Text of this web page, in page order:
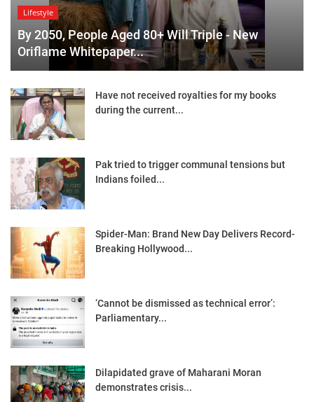
Lifestyle
By 2050, People Aged 80+ Will Triple - New
Oriflame Whitepaper...
Have not received royalties for my books
during the current...
Pak tried to trigger communal tensions but
Indians foiled...
Spider-Man: Brand New Day Delivers Record-
Breaking Hollywood...
‘Cannot be dismissed as technical error’:
Parliamentary...
Dilapidated grave of Maharani Moran
demonstrates crisis...